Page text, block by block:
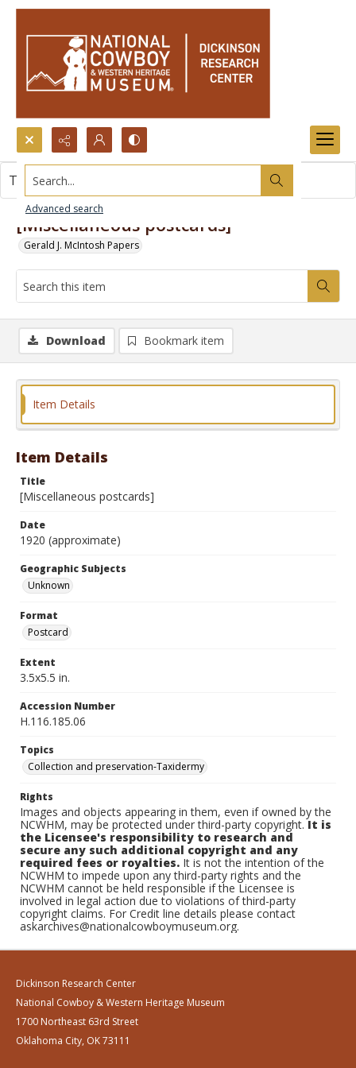
Search...
Advanced search
[Miscellaneous postcards]
Gerald J. McIntosh Papers
This item contains no images.
Download Bookmark item
Item Details
Item Details
Title
[Miscellaneous postcards]
Date
1920 (approximate)
Geographic Subjects
Unknown
Format
Postcard
Extent
3.5x5.5 in.
Accession Number
H.116.185.06
Topics
Collection and preservation-Taxidermy
Rights
Images and objects appearing in them, even if owned by the
NCWHM, may be protected under third-party copyright.It is
the Licensee's responsibility to research and
secure any such additional copyright and any
required fees or royalties. It is not the intention of the
NCWHM to impede upon any third-party rights and the
NCWHM cannot be held responsible if the Licensee is
involved in legal action due to violations of third-party
copyright claims. For Credit line details please contact
askarchives@nationalcowboymuseum.org.
Dickinson Research Center
National Cowboy & Western Heritage Museum
1700 Northeast 63rd Street
Oklahoma City, OK 73111